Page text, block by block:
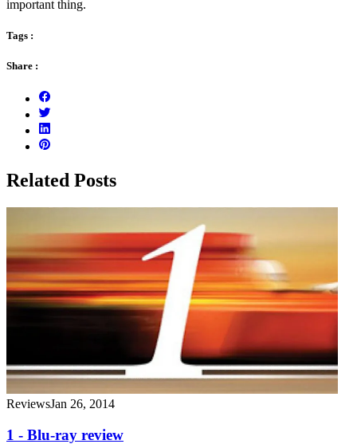
important thing.
Tags :
Share :
Related Posts
ReviewsJan 26, 2014
1 - Blu-ray review